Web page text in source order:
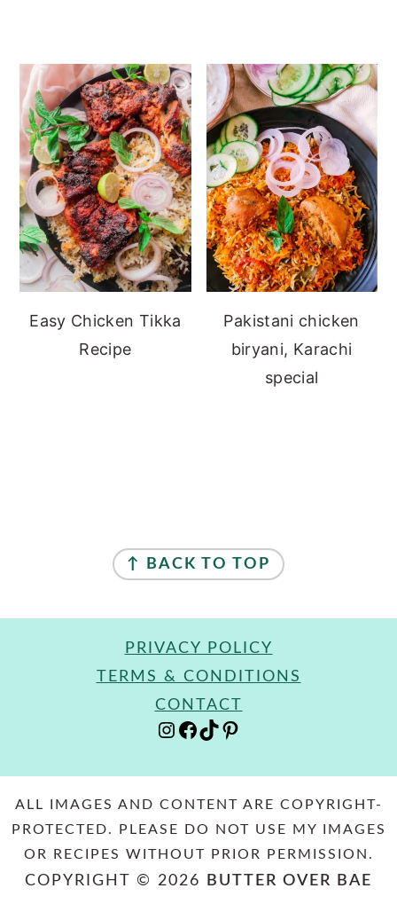
Easy Chicken Tikka
Recipe
Pakistani chicken
biryani, Karachi
special
↑ BACK TO TOP
PRIVACY POLICY
TERMS & CONDITIONS
CONTACT
INSTAGRAM FACEBOOK TIKTOK PINTEREST
ALL IMAGES AND CONTENT ARE COPYRIGHT-
PROTECTED. PLEASE DO NOT USE MY IMAGES
OR RECIPES WITHOUT PRIOR PERMISSION.
COPYRIGHT © 2026 BUTTER OVER BAE